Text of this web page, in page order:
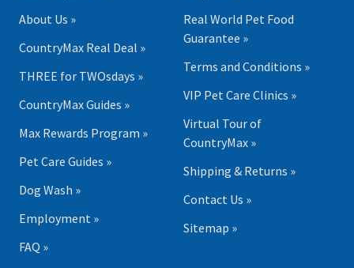
About Us »
CountryMax Real Deal »
THREE for TWOsdays »
CountryMax Guides »
Max Rewards Program »
Pet Care Guides »
Dog Wash »
Employment »
FAQ »
Real World Pet Food
Guarantee »
Terms and Conditions »
VIP Pet Care Clinics »
Virtual Tour of
CountryMax »
Shipping & Returns »
Contact Us »
Sitemap »